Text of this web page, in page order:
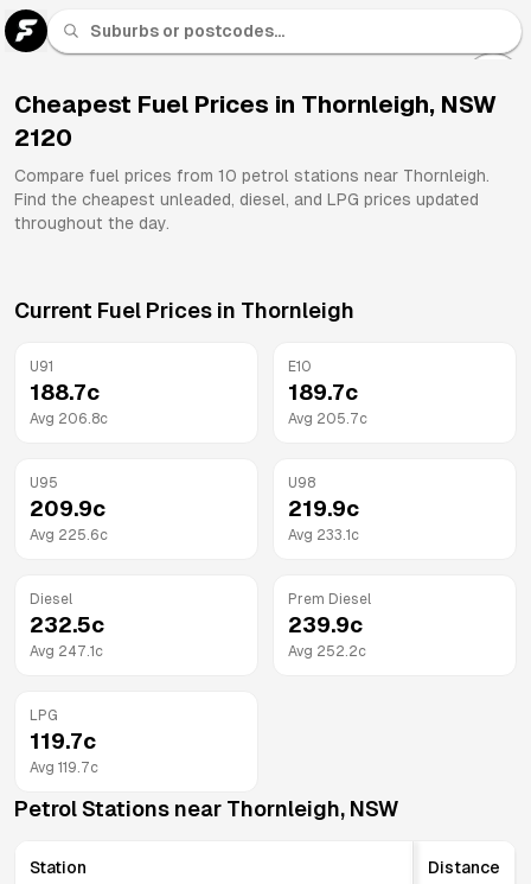
Cheapest Fuel Prices in Thornleigh, NSW
2120
Compare fuel prices from 10 petrol stations near Thornleigh.
Find the cheapest unleaded, diesel, and LPG prices updated
throughout the day.
Current Fuel Prices in Thornleigh
U91
188.7c
Avg 206.8c
E10
189.7c
Avg 205.7c
U95
209.9c
Avg 225.6c
U98
219.9c
Avg 233.1 c
Diesel
232.5c
Avg 247.1 c
Prem Diesel
239.9c
Avg 252.2c
LPG
119.7c
Avg 119.7c
Petrol Stations near Thornleigh, NSW
Station Distance